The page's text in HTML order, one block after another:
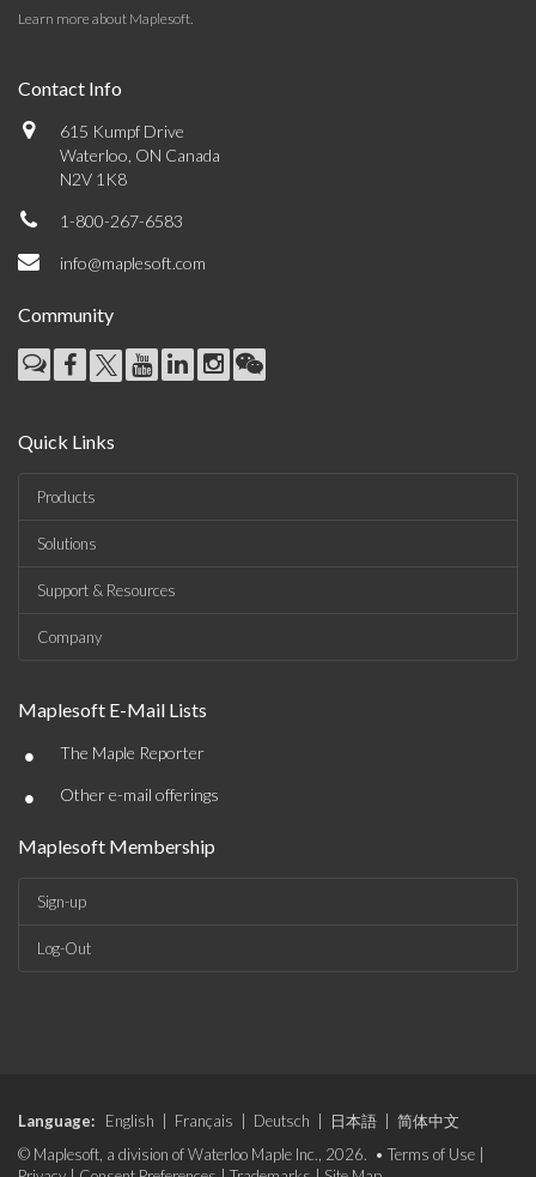
Learn more about Maplesoft.
Contact Info
615 Kumpf Drive
Waterloo, ON Canada
N2V 1K8
1-800-267-6583
info@maplesoft.com
Community
Quick Links
Products
Solutions
Support & Resources
Company
Maplesoft E-Mail Lists
• The Maple Reporter
• Other e-mail offerings
Maplesoft Membership
Sign-up
Log-Out
Language: English Français Deutsch 日本語
简体中文
© Maplesoft, a division of Waterloo Maple Inc., 2026. • Terms of Use